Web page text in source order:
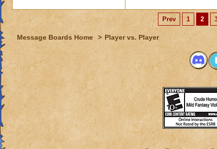
Prev 1 2
Message Boards Home > Player vs. Player